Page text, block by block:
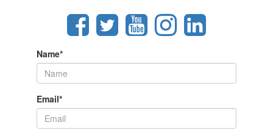
Name*
Email*